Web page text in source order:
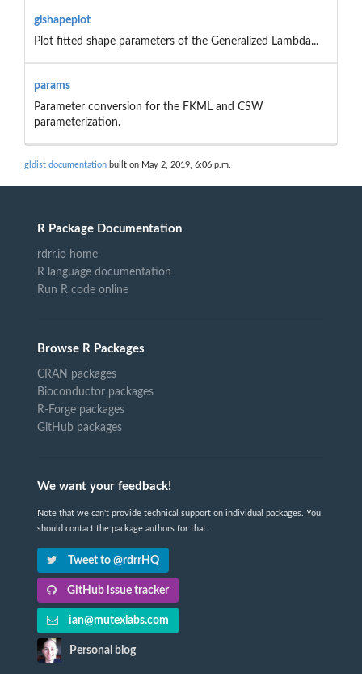
glshapeplot
Plot fitted shape parameters of the Generalized Lambda...
params
Parameter conversion for the FKML and CSW
parameterization.
gldist documentation built on May 2, 2019, 6:06 p.m.
R Package Documentation
rdrr.io home
R language documentation
Run R code online
Browse R Packages
CRAN packages
Bioconductor packages
R-Forge packages
GitHub packages
We want your feedback!
Note that we can't provide technical support on individual packages. You
should contact the package authors for that.
Tweet to @rdrrHQ
GitHub issue tracker
ian@mutexlabs.com
Personal blog